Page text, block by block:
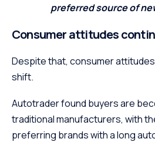
preferred source of
Consumer attitudes
Despite that, consumer
shift.
Autotrader found buyers are
traditional manufacturers, with
preferring brands with a long